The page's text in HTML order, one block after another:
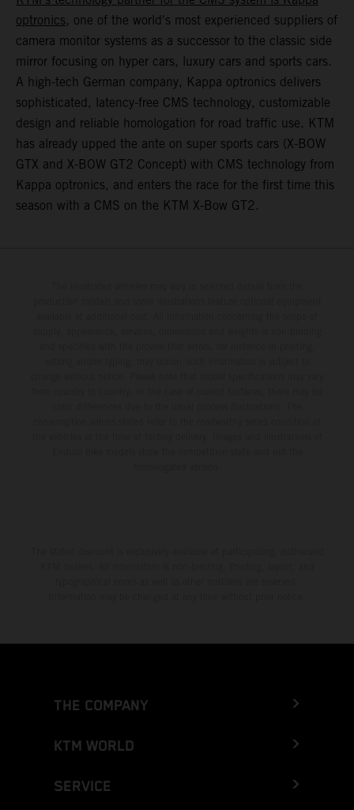
optronics, one of the world's most experienced suppliers of
camera monitor systems as a successor to the classic side
mirror focusing on hyper cars, luxury cars and sports cars.
A high-tech German company, Kappa optronics delivers
sophisticated, latency-free CMS technology, customizable
design and reliable homologation for road traffic use. KTM
has already upped the ante on super sports cars (X-BOW
GTX and X-BOW GT2 Concept) with CMS technology from
Kappa optronics, and enters the race for the first time this
season with a CMS on the KTM X-Bow GT2.
THE COMPANY
KTM WORLD
SERVICE